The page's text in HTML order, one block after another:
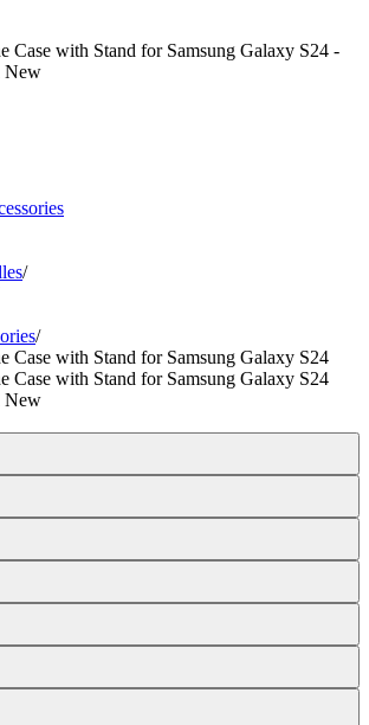
Case with Stand for Samsung Galaxy S24 -
New
/
/
Case with Stand for Samsung Galaxy S24
Case with Stand for Samsung Galaxy S24
New